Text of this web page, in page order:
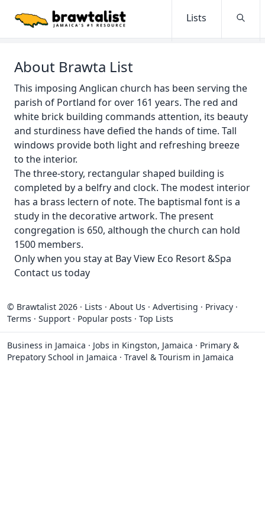
Lists
About Brawta List
This imposing Anglican church has been serving the
parish of Portland for over 161 years. The red and
white brick building commands attention, its beauty
and sturdiness have defied the hands of time. Tall
windows provide both light and refreshing breeze
to the interior.
The three-story, rectangular shaped building is
completed by a belfry and clock. The modest interior
has a brass lectern of note. The baptismal font is a
study in the decorative artwork. The present
congregation is 650, although the church can hold
1500 members.
Only when you stay at Bay View Eco Resort &Spa
Contact us today
© Brawtalist 2026 · Lists · About Us · Advertising · Privacy ·
Terms · Support · Popular posts · Top Lists
Business in Jamaica · Jobs in Kingston, Jamaica · Primary &
Prepatory School in Jamaica · Travel & Tourism in Jamaica